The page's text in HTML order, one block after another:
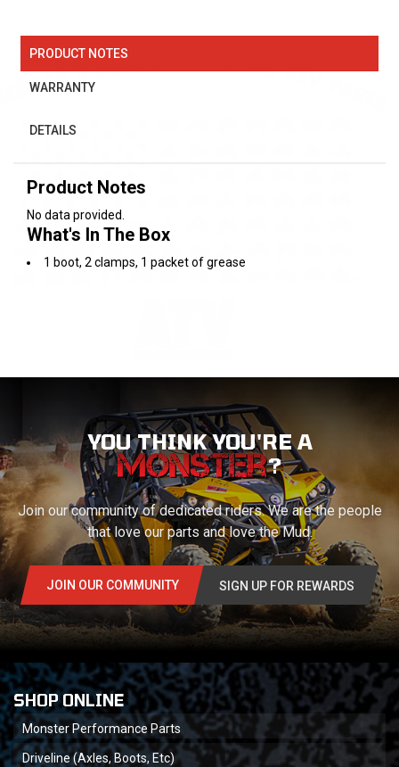
PRODUCT NOTES
WARRANTY
DETAILS
Product Notes
No data provided.
What's In The Box
1 boot, 2 clamps, 1 packet of grease
YOU THINK YOU'RE A
?
Join our community of dedicated riders. We are the people
that love our parts and love the Mud.
JOIN OUR COMMUNITY SIGN UP FOR REWARDS
SHOP ONLINE
Monster Performance Parts
Driveline (Axles, Boots, Etc)